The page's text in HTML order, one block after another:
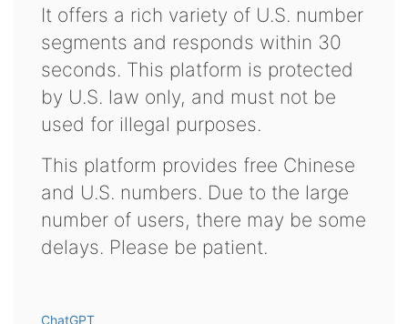
It offers a rich variety of U.S. number
segments and responds within 30
seconds. This platform is protected
by U.S. law only, and must not be
used for illegal purposes.
This platform provides free Chinese
and U.S. numbers. Due to the large
number of users, there may be some
delays. Please be patient.
ChatGPT